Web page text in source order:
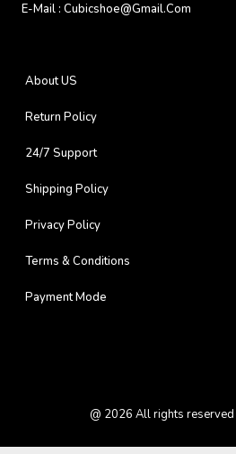
E-Mail : Cubicshoe@gmail.com
About US
Return Policy
24/7 Support
Shipping Policy
Privacy Policy
Terms & Conditions
Payment Mode
@ 2026 All rights reserved